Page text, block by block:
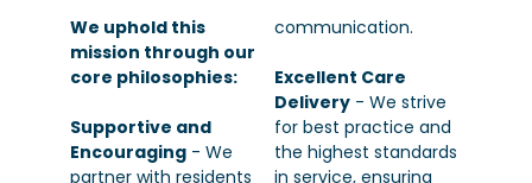
We uphold this
mission through our
core philosophies:
Supportive and
Encouraging- We
partner with residents
communication.
Excellent Care
Delivery - We strive
for best practice and
the highest standards
in service, ensuring